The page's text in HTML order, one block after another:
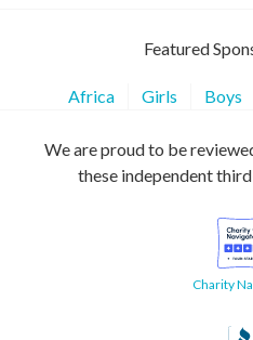
Featured
Africa Girls Boys
We are proud to be
these independent
Charity